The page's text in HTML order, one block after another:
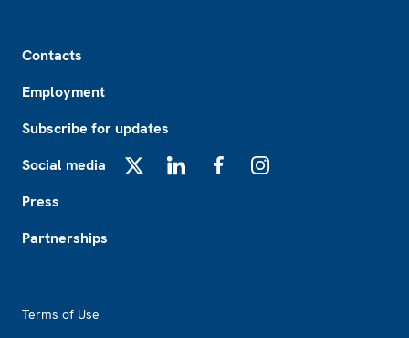
Contacts
Employment
Subscribe for updates
Social media
Press
Partnerships
Terms of Use